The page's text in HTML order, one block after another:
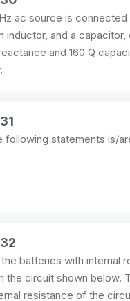
ac source is
inductor, and a capacitor,
and 160 Q
following statements is/
batteries with internal
the circuit shown below.
resistance of the